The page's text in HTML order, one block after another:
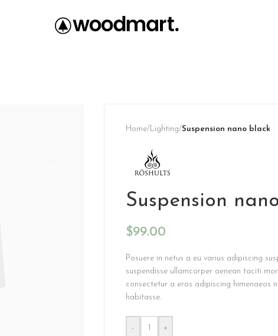
Home/Lighting/Suspension nano black
Suspension
$99.00
Posuere in netus a eu varius adipiscing
suspendisse ullamcorper aenean taciti
consectetur a eros adipiscing himenaeos
habitasse.
- +